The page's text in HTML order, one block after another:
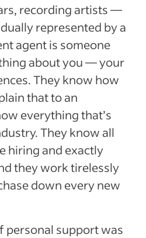
recording artists —
represented by a
agent is someone
about you — your
They know how
that to an
everything that’s
They know all
hiring and exactly
they work tirelessly
down every new
personal support was